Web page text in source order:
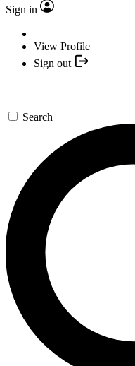
Sign in
View Profile
Sign out
Search